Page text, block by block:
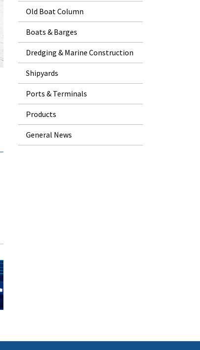
Old Boat Column
Boats & Barges
Dredging & Marine Construction
Shipyards
Ports & Terminals
Products
General News